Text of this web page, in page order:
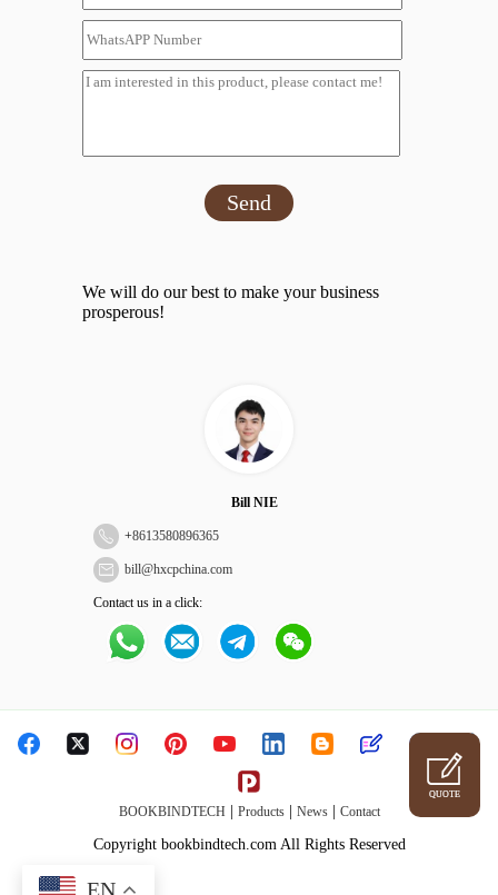
Send
We will do our best to make your business
prosperous!
Bill NIE
+8613580896365
bill@hxcpchina.com
Contact us in a click:
BOOKBINDTECH Products| News| Contact
Copyright bookbindtech.com All Rights Reserved
QUOTE
EN